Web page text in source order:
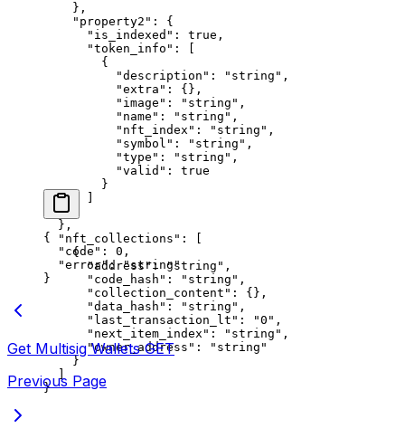
    },
    "property2"
: {
      "is_indexed"
: true ,
      "token_info"
: [
        {
          "description"
: "string" ,
          "extra"
: {},
          "image"
: "string" ,
          "name"
: "string" ,
          "nft_index"
: "string" ,
          "symbol"
: "string" ,
          "type"
: "string" ,
          "valid"
: true
        }
      ]
    }
  },
  "nft_collections"
: [
    {
      "address"
: "string" ,
      "code_hash"
: "string" ,
      "collection_content"
: {},
      "data_hash"
: "string" ,
      "last_transaction_lt"
: "0" ,
      "next_item_index"
: "string" ,
      "owner_address"
:
"string"
    }
}
{
  "code"
: 0 ,
  "error"
: "string"
}
Get Multisig Wallets GET
Previous Page